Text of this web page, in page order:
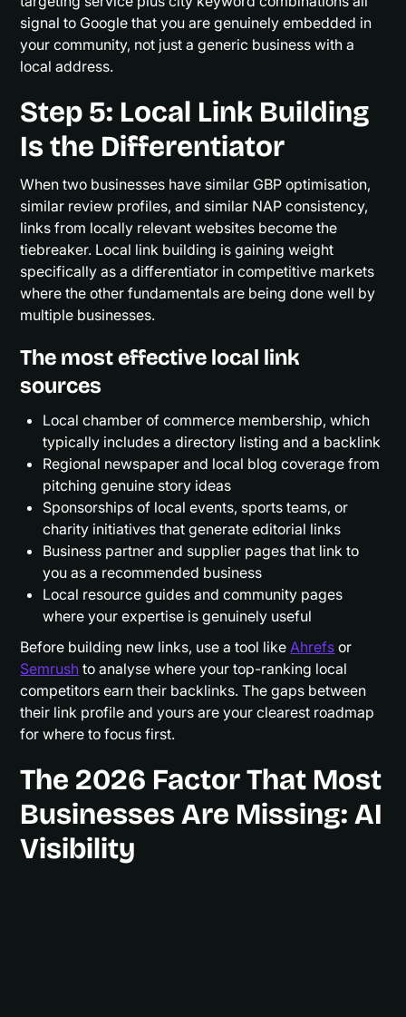
signal to Google that you are genuinely embedded in
your community, not just a generic business with a
local address.
Step 5: Local Link Building
Is the Differentiator
When two businesses have similar GBP optimisation,
similar review profiles, and similar NAP consistency,
links from locally relevant websites become the
tiebreaker. Local link building is gaining weight
specifically as a differentiator in competitive markets
where the other fundamentals are being done well by
multiple businesses.
The most effective local link
sources
Local chamber of commerce membership, which
typically includes a directory listing and a backlink
Regional newspaper and local blog coverage from
pitching genuine story ideas
Sponsorships of local events, sports teams, or
charity initiatives that generate editorial links
Business partner and supplier pages that link to
you as a recommended business
Local resource guides and community pages
where your expertise is genuinely useful
Before building new links, use a tool like Ahrefs or
Semrush to analyse where your top-ranking local
competitors earn their backlinks. The gaps between
their link profile and yours are your clearest roadmap
for where to focus first.
The 2026 Factor That Most
Businesses Are Missing: AI
Visibility